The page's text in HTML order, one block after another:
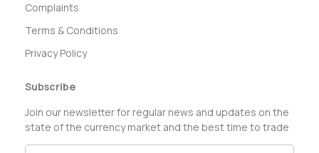
Complaints
Terms & Conditions
Privacy Policy
Subscribe
Join our newsletter for regular news and updates on the
state of the currency market and the best time to trade